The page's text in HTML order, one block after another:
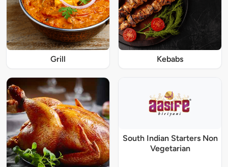
Grill Kebabs
South Indian Starters Non
Vegetarian